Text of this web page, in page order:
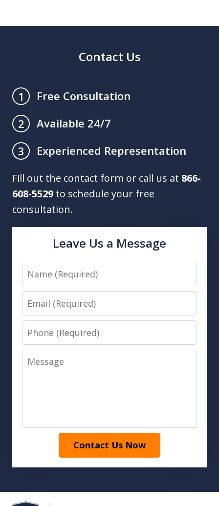
Contact Us
1
Free Consultation
2
Available 24/7
3
Experienced Representation
Fill out the contact form or call us at 866-
608-5529 to schedule your free
consultation.
Leave Us a Message
Name
Email
Phone
Message
Contact Us Now